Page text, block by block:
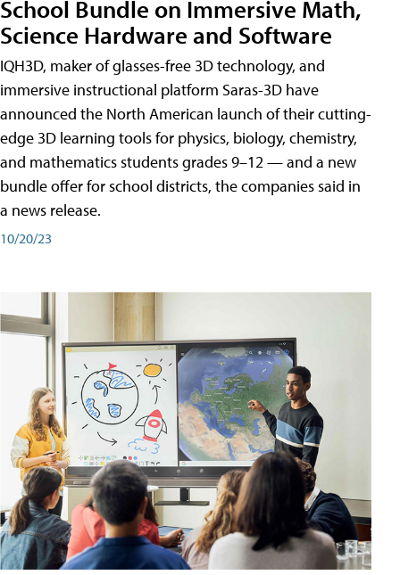
School Bundle on Immersive Math,
Science Hardware and Software
IQH3D, maker of glasses-free 3D technology, and
immersive instructional platform Saras-3D have
announced the North American launch of their cutting-
edge 3D learning tools for physics, biology, chemistry,
and mathematics students grades 9–12 — and a new
bundle offer for school districts, the companies said in
a news release.
10/20/23